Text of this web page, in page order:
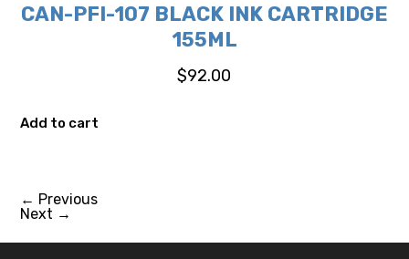
CAN-PFI-107 BLACK INK CARTRIDGE
155ML
$92.00
Add to cart
← Previous
Next →